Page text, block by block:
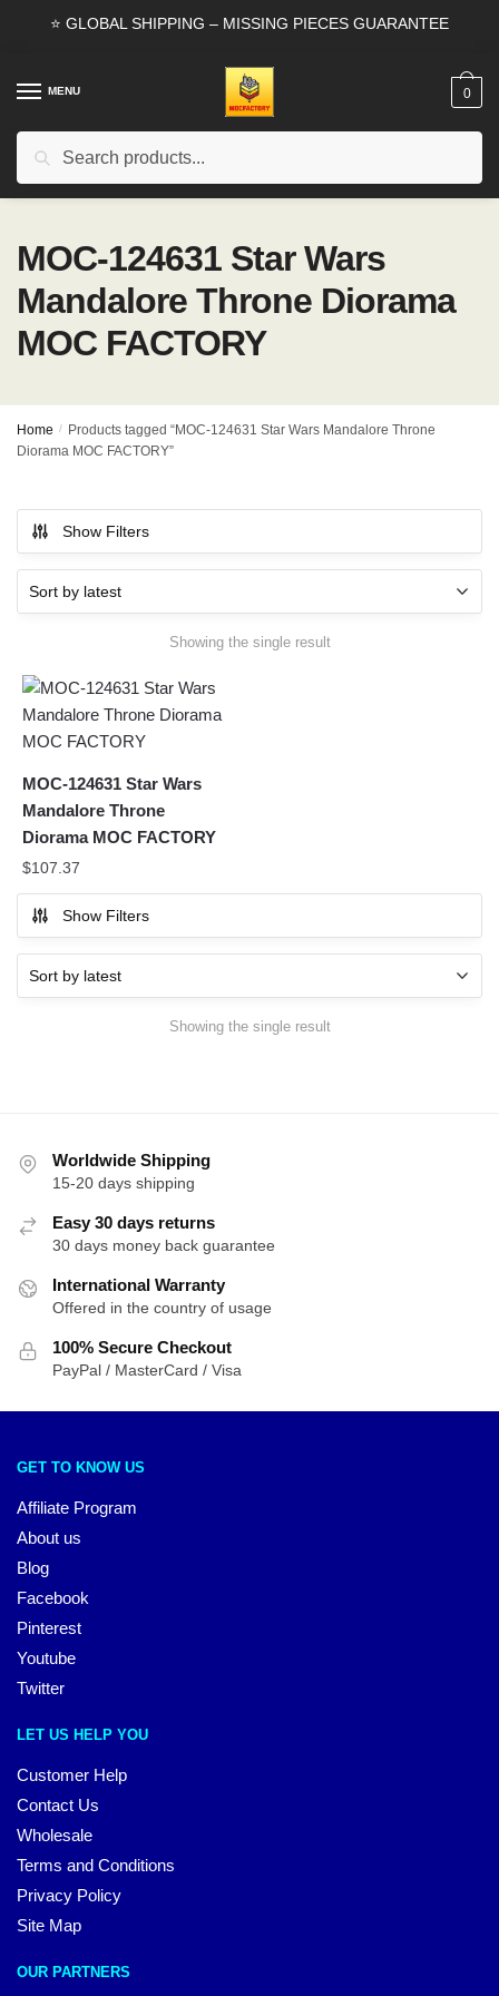
⭐ GLOBAL SHIPPING – MISSING PIECES GUARANTEE
MENU
Search
0
MOC-124631 Star Wars
Mandalore Throne Diorama
MOC FACTORY
Home /
Products tagged “MOC-124631 Star Wars Mandalore Throne
Diorama MOC FACTORY”
Show Filters
Showing the single result
MOC-124631 Star Wars
Mandalore Throne
Diorama MOC FACTORY
$107.37
Show Filters
Showing the single result
Worldwide Shipping
15-20 days shipping
Easy 30 days returns
30 days money back guarantee
International Warranty
Offered in the country of usage
100% Secure Checkout
PayPal / MasterCard / Visa
GET TO KNOW US
Affiliate Program
About us
Blog
Facebook
Pinterest
Youtube
Twitter
LET US HELP YOU
Customer Help
Contact Us
Wholesale
Terms and Conditions
Privacy Policy
Site Map
OUR PARTNERS